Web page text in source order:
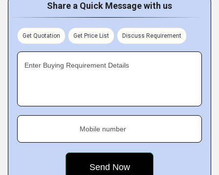
Share a Quick Message with us
Get Quotation Get Price List Discuss Requirement
Enter Buying Requirement Details
Mobile number